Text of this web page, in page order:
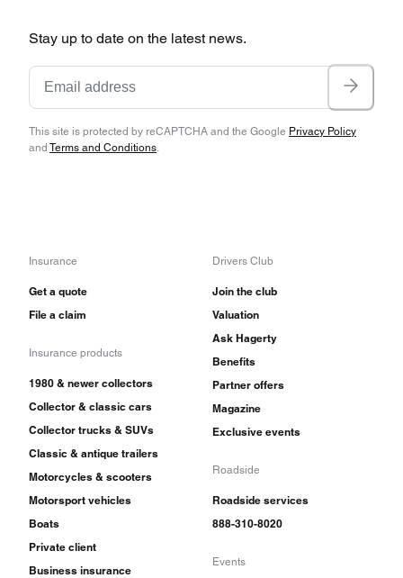
Stay up to date on the latest news.
This site is protected by reCAPTCHA and the Google Privacy Policy
and Terms and Conditions
Insurance
Get a quote
File a claim
Insurance products
1980 & newer collectors
Collector & classic cars
Collector trucks & SUVs
Classic & antique trailers
Motorcycles & scooters
Motorsport vehicles
Boats
Private client
Business insurance
Drivers Club
Join the club
Valuation
Ask Hagerty
Benefits
Partner offers
Magazine
Exclusive events
Roadside
Roadside services
888-310-8020
Events